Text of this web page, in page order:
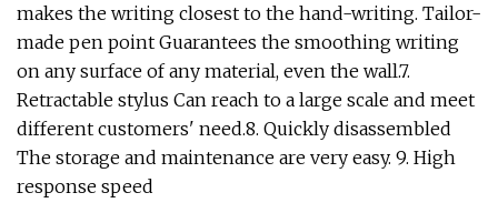
makes the writing closest to the hand-writing. Tailor-
made pen point Guarantees the smoothing writing
on any surface of any material, even the wall.7.
Retractable stylus Can reach to a large scale and meet
different customers' need.8. Quickly disassembled
The storage and maintenance are very easy. 9. High
response speed